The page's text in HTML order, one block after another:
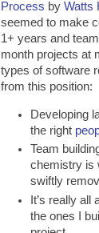
Process by Watts
seemed to make
1+ years and
month projects at
types of software
from this position:
Developing
the right
Team
chemistry is
swiftly
It’s really
the ones I